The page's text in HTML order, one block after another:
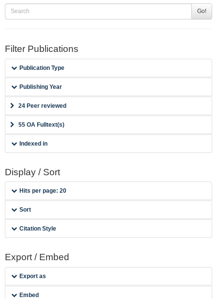
Go!
Filter Publications
Publication Type
Publishing Year
24 Peer reviewed
55 OA Fulltext(s)
Indexed in
Display / Sort
Hits per page: 20
Sort
Citation Style
Export / Embed
Export as
Embed